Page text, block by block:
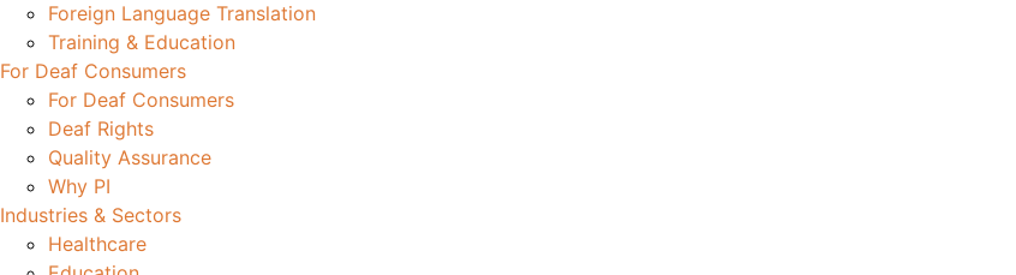
Foreign Language Translation
Training & Education
For Deaf Consumers
For Deaf Consumers
Deaf Rights
Quality Assurance
Why PI
Industries & Sectors
Healthcare